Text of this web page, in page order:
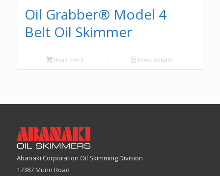
Oil Grabber® Model 4
Belt Oil Skimmer
Read more Show Details
Abanaki Corporation Oil Skimming Division
17387 Munn Road